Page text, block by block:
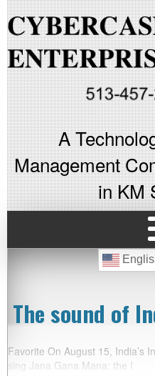
A
Management
in KM
The sound of
Favorite On August 15, India’s
sing Jana Gana Mana: the I